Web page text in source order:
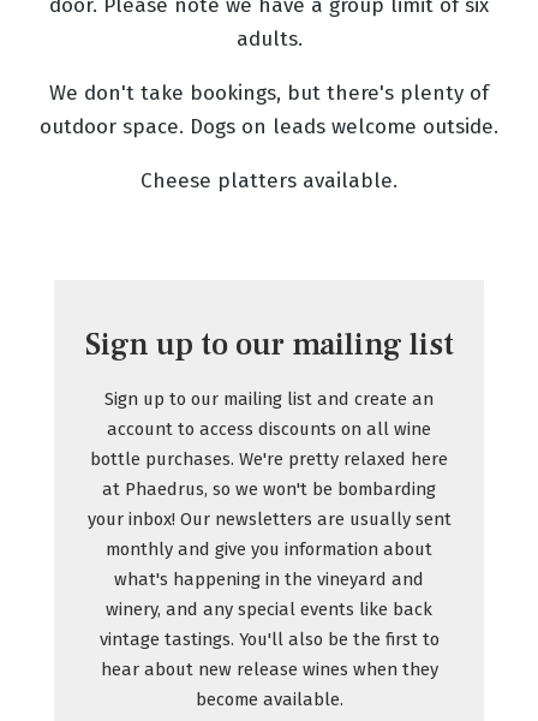
adults.
We don't take bookings, but there's plenty of
outdoor space. Dogs on leads welcome outside.
Cheese platters available.
Sign up to our mailing list
Sign up to our mailing list and create an
account to access discounts on all wine
bottle purchases. We're pretty relaxed here
at Phaedrus, so we won't be bombarding
your inbox! Our newsletters are usually sent
monthly and give you information about
what's happening in the vineyard and
winery, and any special events like back
vintage tastings. You'll also be the first to
hear about new release wines when they
become available.